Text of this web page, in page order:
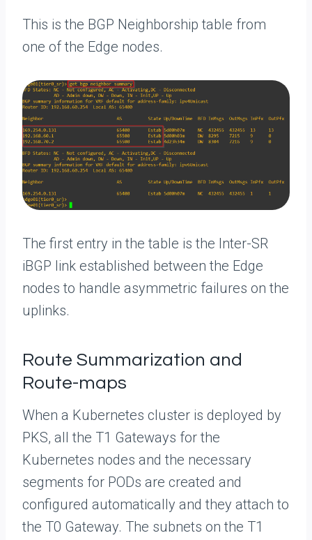
This is the BGP Neighborship table from
one of the Edge nodes.
The first entry in the table is the Inter-SR
iBGP link established between the Edge
nodes to handle asymmetric failures on the
uplinks.
Route Summarization and
Route-maps
When a Kubernetes cluster is deployed by
PKS, all the T1 Gateways for the
Kubernetes nodes and the necessary
segments for PODs are created and
configured automatically and they attach to
the T0 Gateway. The subnets on the T1